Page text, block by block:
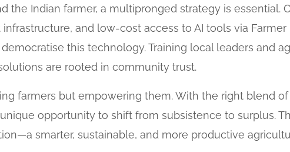
the Indian farmer, a multipronged strategy is essential.
and low-cost access to AI tools via Farmer
this technology. Training local leaders and
are rooted in community trust.
farmers but empowering them. With the right blend
opportunity to shift from subsistence to surplus.
smarter, sustainable, and more productive